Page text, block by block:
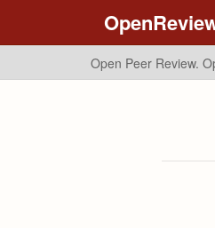
Open Peer Review.